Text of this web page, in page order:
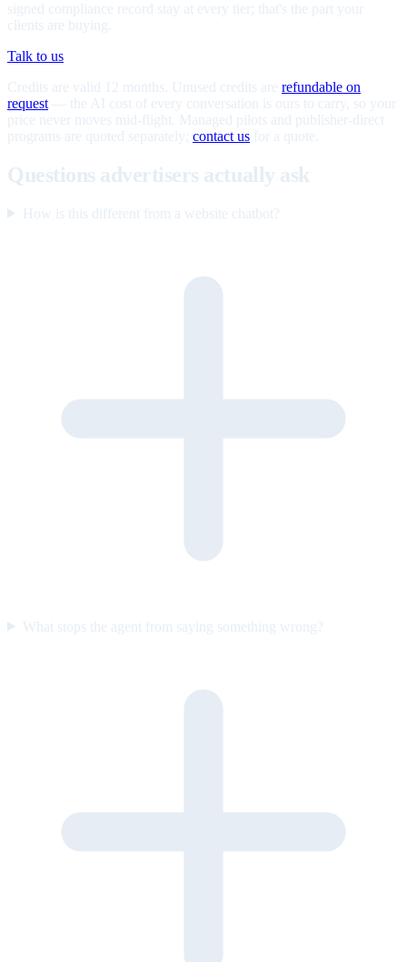
signed compliance record stay at every tier; that's the part your
clients are buying.
Talk to us
Credits are valid 12 months. Unused credits are refundable on
request — the AI cost of every conversation is ours to carry, so your
price never moves mid-flight. Managed pilots and publisher-direct
programs are quoted separately; contact us for a quote.
Questions advertisers actually ask
How is this different from a website chatbot?
What stops the agent from saying something wrong?